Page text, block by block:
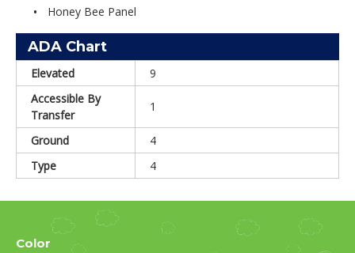
Honey Bee Panel
ADA Chart
Elevated
9
Accessible By
Transfer
1
Ground
4
Type
4
Color